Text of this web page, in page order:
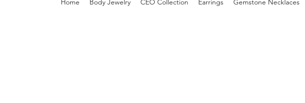
Home Body Jewelry CEO Collection Earrings Gemstone Necklaces